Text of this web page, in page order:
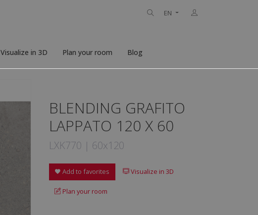
EN
Visualize in 3D Plan your room Blog
BLENDING GRAFITO
LAPPATO 120 X 60
LXK770 | 60x120
Add to favorites Visualize in 3D
Plan your room